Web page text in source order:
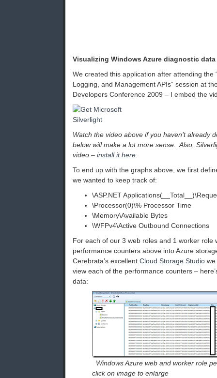
Visualizing Windows Azure diagnostic data
We created this application after attending the
Logging, and Management APIs” session at
Developers Conference 2009 – I embed the
Watch the video above if you haven’t already
below will make a lot more sense. Also,
video – install it here
To end up with the graphs above, we first
we wanted to keep track of:
\ASP.NET
\Processor(0)\% Processor Time
\Memory\Available Bytes
\WFPv4\Active Outbound Connections
For each of our 3 web roles and 1 worker role
performance counters above into Azure
Cerebrata’s excellent Cloud Storage Studio we
view each of the performance counters –
data:
Windows Azure web and worker role
click on image to enlarge